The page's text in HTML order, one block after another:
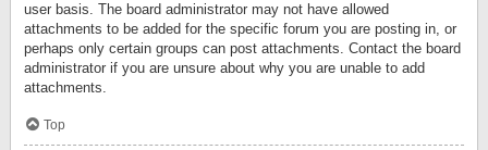
user basis. The board administrator may not have allowed
attachments to be added for the specific forum you are posting in, or
perhaps only certain groups can post attachments. Contact the board
administrator if you are unsure about why you are unable to add
attachments.
Top